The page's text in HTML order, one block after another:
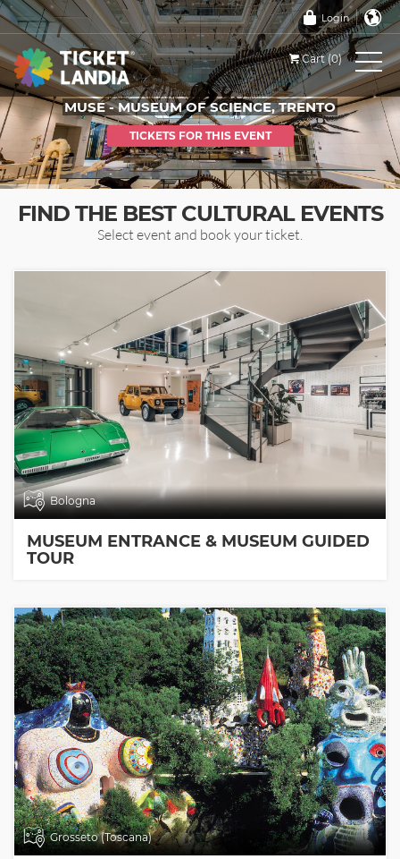
Login
Cart (0)
MUSE - MUSEUM OF SCIENCE, TRENTO
TICKETS FOR THIS EVENT
FIND THE BEST CULTURAL EVENTS
Select event and book your ticket.
Bologna
MUSEUM ENTRANCE & MUSEUM GUIDED
TOUR
Grosseto (Toscana)